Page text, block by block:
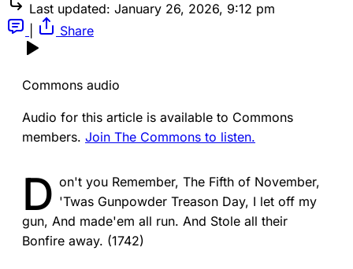
Last updated: January 26, 2026, 9:12 pm
Share
Commons audio
Audio for this article is available to Commons
members. Join The Commons to listen.
D on't you Remember, The Fifth of November,
'Twas Gunpowder Treason Day, I let off my
gun, And made'em all run. And Stole all their
Bonfire away. (1742)